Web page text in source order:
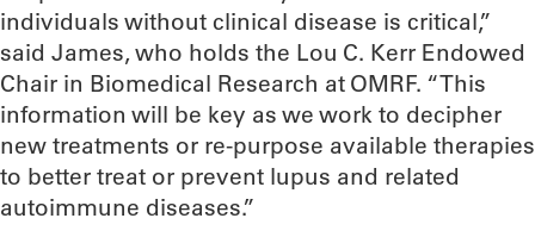
individuals without clinical disease is critical,”
said James, who holds the Lou C. Kerr Endowed
Chair in Biomedical Research at OMRF. “This
information will be key as we work to decipher
new treatments or re-purpose available therapies
to better treat or prevent lupus and related
autoimmune diseases.”